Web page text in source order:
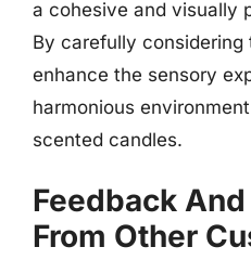
a cohesive and visually
By carefully
enhance the sensory
harmonious
scented candles.
Feedback
From Other